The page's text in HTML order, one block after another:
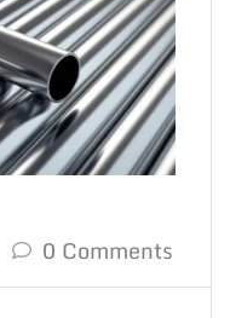
0 Comments